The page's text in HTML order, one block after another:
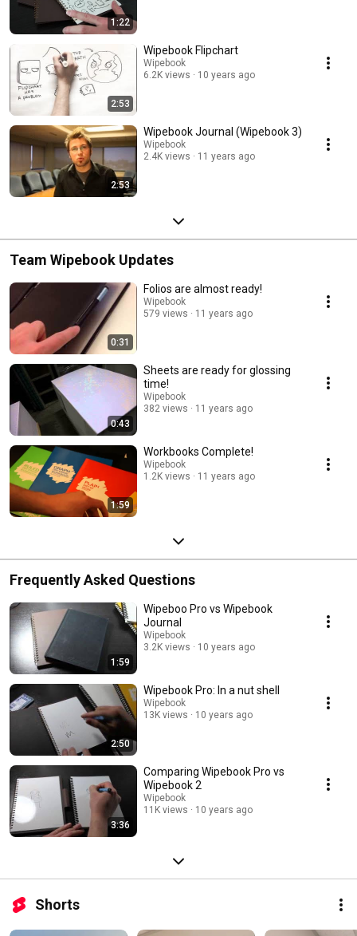
1:22
2:53
Wipebook Flipchart
Wipebook
6.2K views
10 years ago
2:53
Wipebook Journal (Wipebook 3)
Wipebook
2.4K views
11 years ago
Team Wipebook Updates
0:31
Folios are almost ready!
Wipebook
579 views
11 years ago
0:43
Sheets are ready for glossing
time!
Wipebook
382 views
11 years ago
1:59
Workbooks Complete!
Wipebook
1.2K views
11 years ago
Frequently Asked Questions
1:59
Wipeboo Pro vs Wipebook
Journal
Wipebook
3.2K views
10 years ago
2:50
Wipebook Pro: In a nut shell
Wipebook
13K views
10 years ago
3:36
Comparing Wipebook Pro vs
Wipebook 2
Wipebook
11K views
10 years ago
Shorts